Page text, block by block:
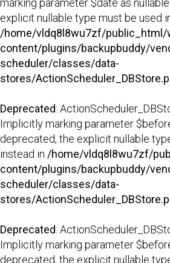
marking parameter $date as
explicit nullable type must be used
/home/vldq8l8wu7zf/public_html/
content/plugins/backupbuddy/
scheduler/classes/data-
stores/
Deprecated:
Implicitly marking parameter
deprecated, the explicit nullable
instead in /home/vldq8l8wu7zf/
content/plugins/backupbuddy/
scheduler/classes/data-
stores/
Deprecated:
Implicitly marking parameter
deprecated, the explicit nullable